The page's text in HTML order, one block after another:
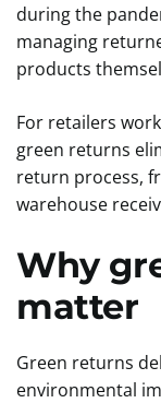
during the
managing
products
For retailers
green returns
return process,
warehouse
Why
matter
Green returns
environmental